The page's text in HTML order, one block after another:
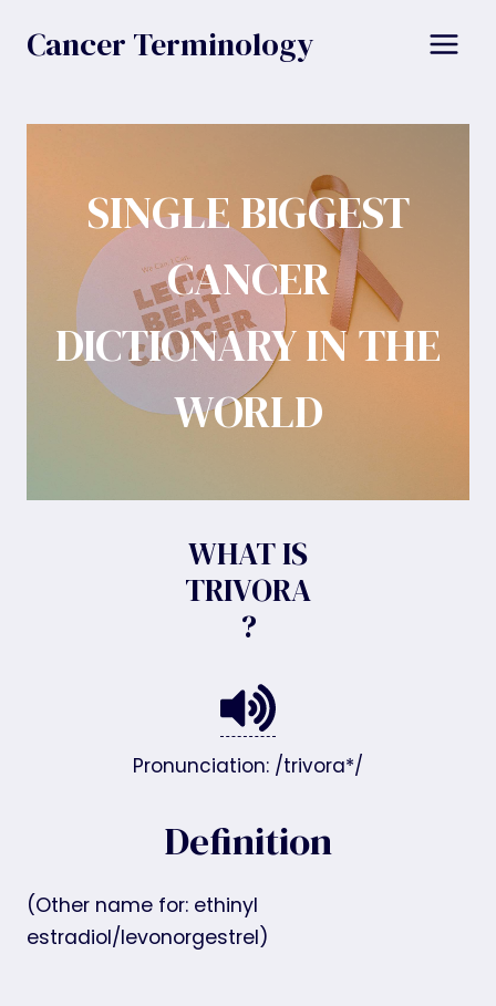
Cancer Terminology
SINGLE BIGGEST
CANCER
DICTIONARY IN THE
WORLD
WHAT IS
TRIVORA
?
Pronunciation: /trivora*/
Definition
(Other name for: ethinyl
estradiol/levonorgestrel)